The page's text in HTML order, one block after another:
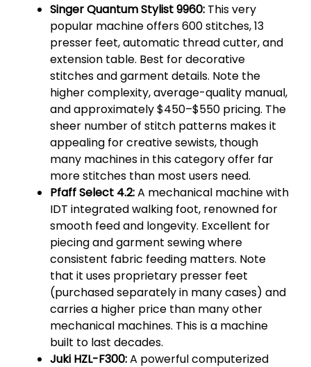
Singer Quantum Stylist 9960: This very
popular machine offers 600 stitches, 13
presser feet, automatic thread cutter, and
extension table. Best for decorative
stitches and garment details. Note the
higher complexity, average-quality manual,
and approximately $450–$550 pricing. The
sheer number of stitch patterns makes it
appealing for creative sewists, though
many machines in this category offer far
more stitches than most users need.
Pfaff Select 4.2:A mechanical machine with
IDT integrated walking foot, renowned for
smooth feed and longevity. Excellent for
piecing and garment sewing where
consistent fabric feeding matters. Note
that it uses proprietary presser feet
(purchased separately in many cases) and
carries a higher price than many other
mechanical machines. This is a machine
built to last decades.
Juki HZL-F300:A powerful computerized